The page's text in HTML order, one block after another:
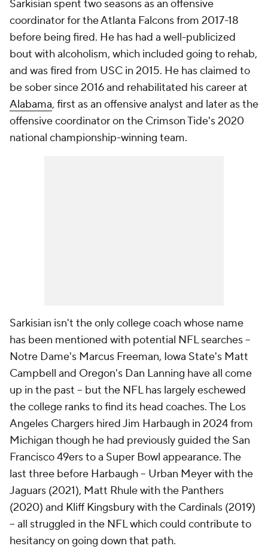
Sarkisian spent two seasons as an offensive
coordinator for the Atlanta Falcons from 2017-18
before being fired. He has had a well-publicized
bout with alcoholism, which included going to rehab,
and was fired from USC in 2015. He has claimed to
be sober since 2016 and rehabilitated his career at
Alabama, first as an offensive analyst and later as the
offensive coordinator on the Crimson Tide's 2020
national championship-winning team.
Sarkisian isn't the only college coach whose name
has been mentioned with potential NFL searches --
Notre Dame's Marcus Freeman, Iowa State's Matt
Campbell and Oregon's Dan Lanning have all come
up in the past -- but the NFL has largely eschewed
the college ranks to find its head coaches. The Los
Angeles Chargers hired Jim Harbaugh in 2024 from
Michigan though he had previously guided the San
Francisco 49ers to a Super Bowl appearance. The
last three before Harbaugh -- Urban Meyer with the
Jaguars (2021), Matt Rhule with the Panthers
(2020) and Kliff Kingsbury with the Cardinals (2019)
-- all struggled in the NFL which could contribute to
hesitancy on going down that path.